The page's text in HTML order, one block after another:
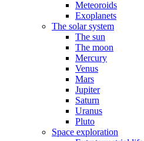
Meteoroids
Exoplanets
The solar system
The sun
The moon
Mercury
Venus
Mars
Jupiter
Saturn
Uranus
Pluto
Space exploration